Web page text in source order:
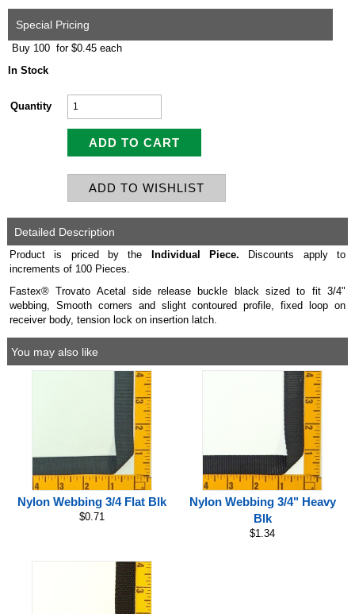
Special Pricing
Buy 100 for $0.45 each
In Stock
Quantity
Detailed Description
Product is priced by the Individual Piece.
Discounts apply to
increments of 100 Pieces.
Fastex® Trovato Acetal side release buckle black sized to fit 3/4"
webbing, Smooth corners and slight contoured profile, fixed loop on
receiver body, tension lock on insertion latch.
You may also like
Nylon Webbing 3/4 Flat Blk
$0.71
Nylon Webbing 3/4" Heavy
Blk
$1.34